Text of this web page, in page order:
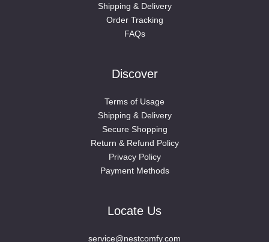
Shipping & Delivery
Order Tracking
FAQs
Discover
Terms of Usage
Shipping & Delivery
Secure Shopping
Return & Refund Policy
Privacy Policy
Payment Methods
Locate Us
service@nestcomfy.com